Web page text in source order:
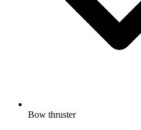
Bow thruster